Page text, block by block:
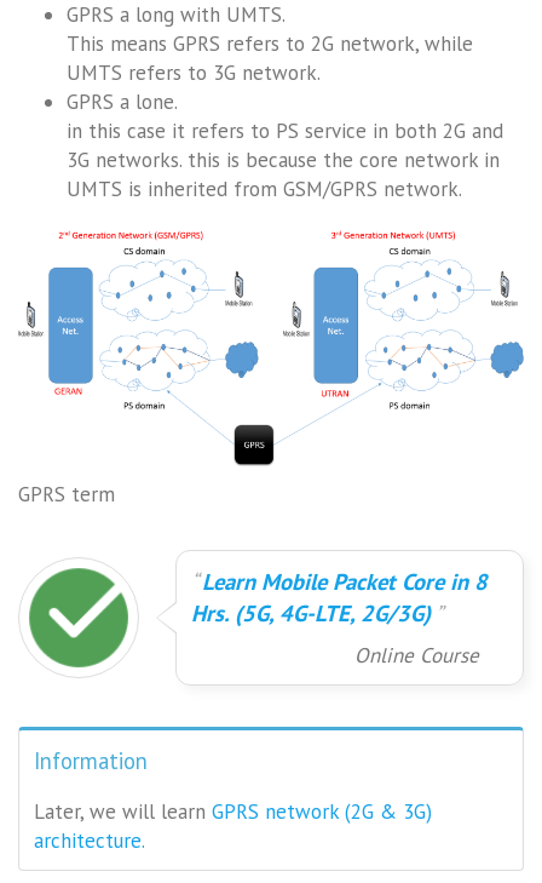
GPRS a long with UMTS.
This means GPRS refers to 2G network, while
UMTS refers to 3G network.
GPRS a lone.
in this case it refers to PS service in both 2G and
3G networks. this is because the core network in
UMTS is inherited from GSM/GPRS network.
GPRS term
Learn Mobile Packet Core in 8
Hrs. (5G, 4G-LTE, 2G/3G)
Online Course
Information
Later, we will learn GPRS network (2G & 3G)
architecture.